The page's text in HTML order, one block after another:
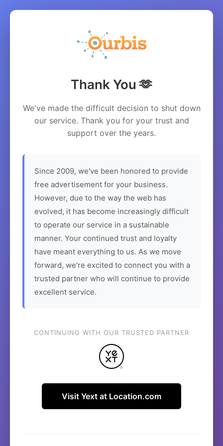
Thank You 🫶
We've made the difficult decision to shut down
our service. Thank you for your trust and
support over the years.
Since 2009, we've been honored to provide
free advertisement for your business.
However, due to the way the web has
evolved, it has become increasingly difficult
to operate our service in a sustainable
manner. Your continued trust and loyalty
have meant everything to us. As we move
forward, we're excited to connect you with a
trusted partner who will continue to provide
excellent service.
CONTINUING WITH OUR TRUSTED PARTNER
Visit Yext at Location.com